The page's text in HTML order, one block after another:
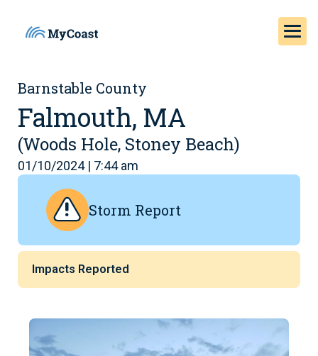
Barnstable County
Falmouth, MA
(Woods Hole, Stoney Beach)
01/10/2024 | 7:44 am
Storm Report
Impacts Reported